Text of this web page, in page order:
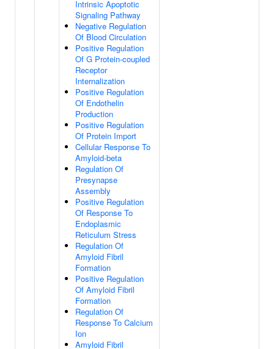
Intrinsic Apoptotic
Signaling Pathway
Negative Regulation
Of Blood Circulation
Positive Regulation
Of G Protein-coupled
Receptor
Internalization
Positive Regulation
Of Endothelin
Production
Positive Regulation
Of Protein Import
Cellular Response To
Amyloid-beta
Regulation Of
Presynapse
Assembly
Positive Regulation
Of Response To
Endoplasmic
Reticulum Stress
Regulation Of
Amyloid Fibril
Formation
Positive Regulation
Of Amyloid Fibril
Formation
Regulation Of
Response To Calcium
Ion
Amyloid Fibril